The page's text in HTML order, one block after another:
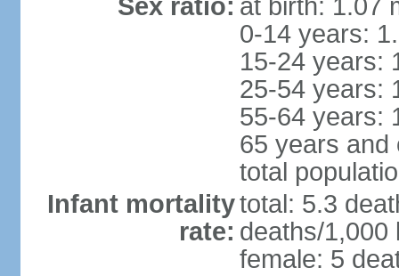
Sex ratio: at birth: 1.07
0-14 years:
15-24 years:
25-54 years:
55-64 years:
65 years and
total
Infant mortality
rate:
total: 5.3
deaths/1,000
female: 5